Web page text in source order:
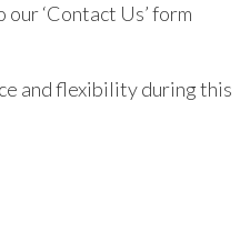
‘Contact Us’ form
and flexibility during this